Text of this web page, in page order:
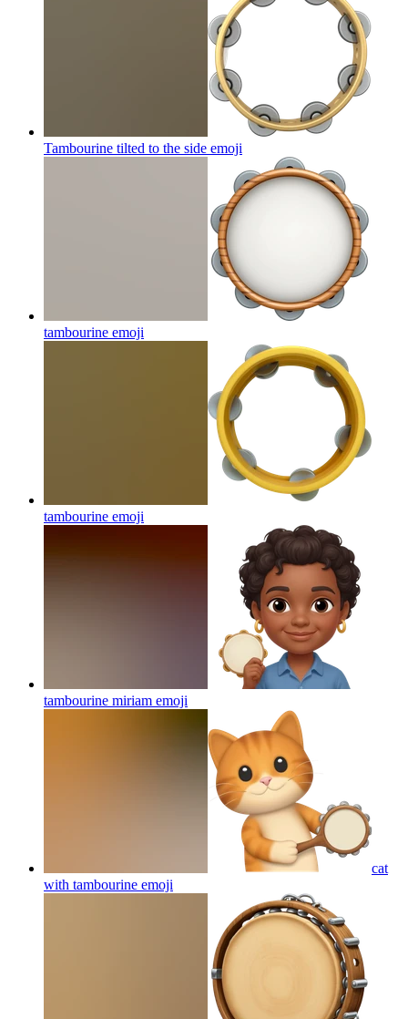
Tambourine tilted to the side emoji
tambourine emoji
tambourine emoji
tambourine miriam emoji
cat
with tambourine emoji